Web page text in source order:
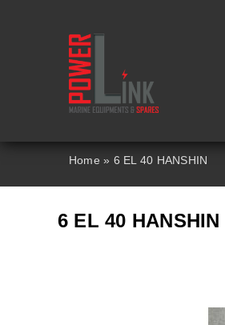
Home » 6 EL 40 HANSHIN
6 EL 40 HANSHIN